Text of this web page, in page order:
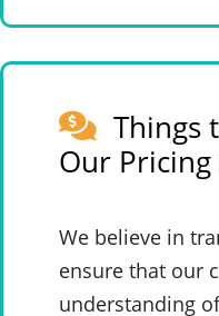
Things
Our Pricing
We believe in
ensure that our
understanding